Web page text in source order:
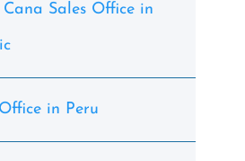
Sales Office in
in Peru